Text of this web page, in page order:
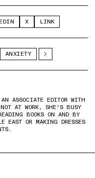
X LINK
ANXIETY
ASSOCIATE EDITOR WITH
AT WORK, SHE'S BUSY
BOOKS ON AND BY
EAST OR MAKING DRESSES